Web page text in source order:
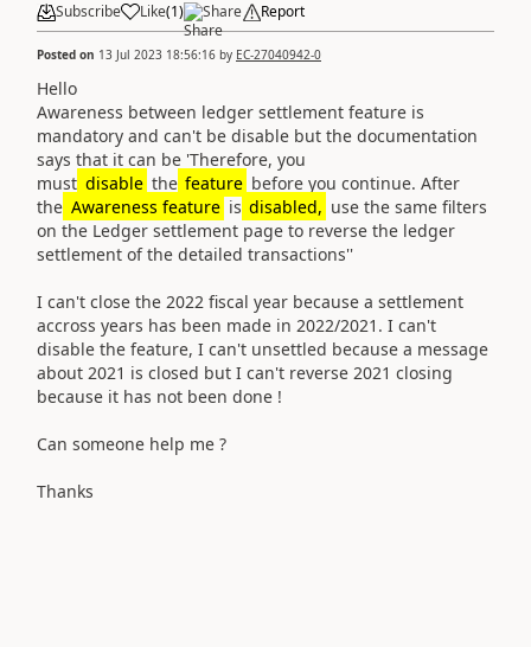
Subscribe Like(1) Share Report
Posted on 13 Jul 2023 18:56:16 by EC-27040942-0
Hello
Awareness between ledger settlement feature is
mandatory and can't be disable but the documentation
says that it can be 'Therefore, you
must disable the feature before you continue. After
the Awareness feature is disabled, use the same filters
on the Ledger settlement page to reverse the ledger
settlement of the detailed transactions''
I can't close the 2022 fiscal year because a settlement
accross years has been made in 2022/2021. I can't
disable the feature, I can't unsettled because a message
about 2021 is closed but I can't reverse 2021 closing
because it has not been done !
Can someone help me ?
Thanks